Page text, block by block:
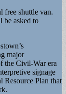
free shuttle van.
be asked to
major
the Civil-War era
signage
Resource Plan that